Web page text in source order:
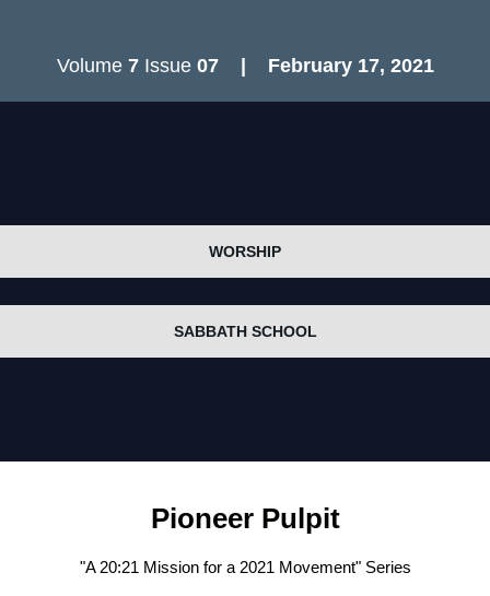
Volume 7Issue 07 | February 17, 2021
WORSHIP
SABBATH SCHOOL
Pioneer Pulpit
"A 20:21 Mission for a 2021 Movement" Series